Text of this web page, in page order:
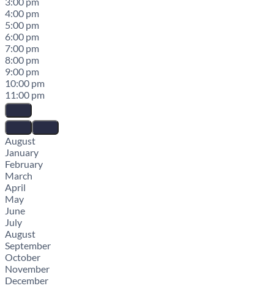
4:00 pm
5:00 pm
6:00 pm
7:00 pm
8:00 pm
9:00 pm
10:00 pm
11:00 pm
August
January
February
March
April
May
June
July
August
September
October
November
December